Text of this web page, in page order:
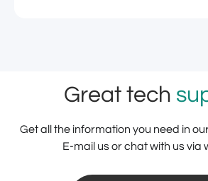
Great tech
Get all the information you need in
E-mail us or chat with us via